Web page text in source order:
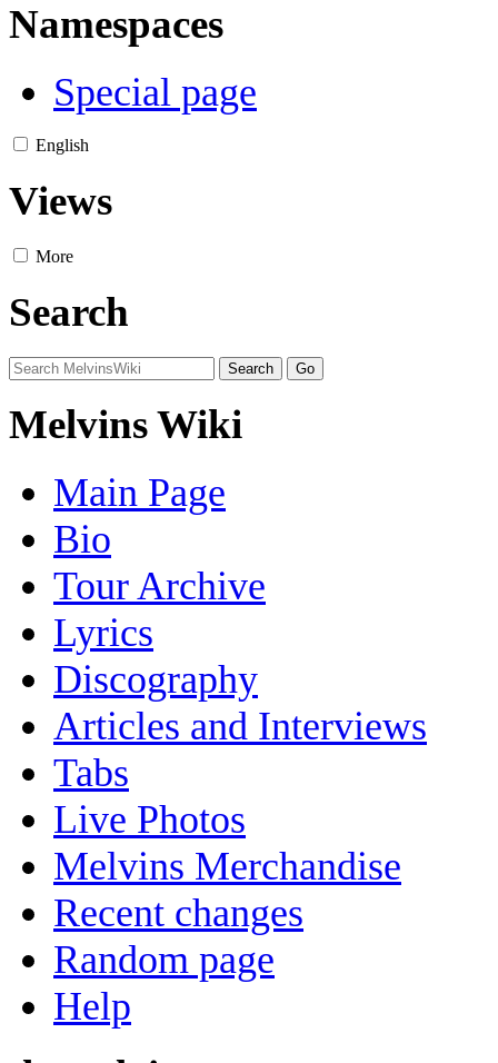
Namespaces
Special page
English
Views
More
Search
Melvins Wiki
Main Page
Bio
Tour Archive
Lyrics
Discography
Articles and Interviews
Tabs
Live Photos
Melvins Merchandise
Recent changes
Random page
Help